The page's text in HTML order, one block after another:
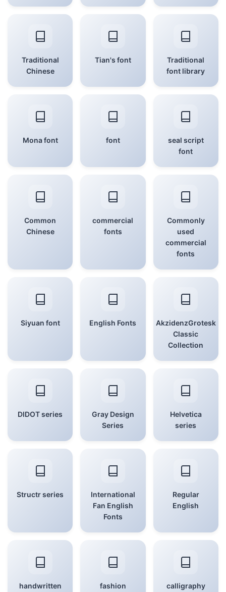
Traditional
Chinese
Tian's font
Traditional
font library
Mona font font
seal script
font
Common
Chinese
commercial
fonts
Commonly
used
commercial
fonts
Siyuan font English Fonts
AkzidenzGrotesk
Classic
Collection
DIDOT series
Gray Design
Series
Helvetica
series
Structr series
International
Fan English
Fonts
Regular
English
handwritten fashion calligraphy